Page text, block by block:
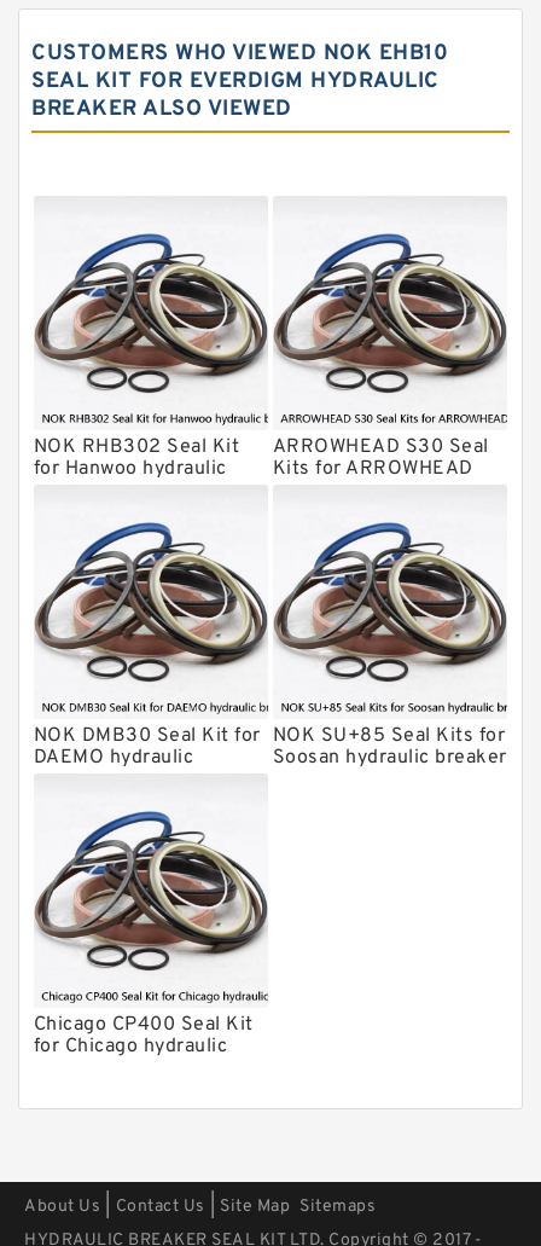
NOK Seal Kits
NOK Seal Kit
Montabert Hydraulic Breaker Seal Kit
Krupp Hydraulic Breaker Seal Kit
KONAN Hydraulic Breaker Seal Kit
Komatsu Seal Kits
Kawasaki Main Pump Seal Kit
INAN MAKINA Hydraulic Breaker Seal
Kit
Hydraulic Cylindert Seal Kit
HUSKIE Hydraulic Breaker Seal Kit
Furukawa Seal Kits
Daenong Hydraulic Breaker Seal Kit
Chicago Hydraulic Breaker Seal Kit
CAT Hydraulic Breaker Seal Kit
Atlas-Copco Hydraulic Breaker Seal
Kits
Arrowhead Hydraulic Breaker Seal
CUSTOMERS WHO VIEWED NOK EHB10
SEAL KIT FOR EVERDIGM HYDRAULIC
BREAKER ALSO VIEWED
NOK RHB302 Seal Kit
for Hanwoo hydraulic
ARROWHEAD S30 Seal
Kits for ARROWHEAD
NOK DMB30 Seal Kit for
DAEMO hydraulic
NOK SU+85 Seal Kits for
Soosan hydraulic breaker
Chicago CP400 Seal Kit
for Chicago hydraulic
About Us Contact Us Site Map Sitemaps
HYDRAULIC BREAKER SEAL KIT LTD. Copyright © 2017 -